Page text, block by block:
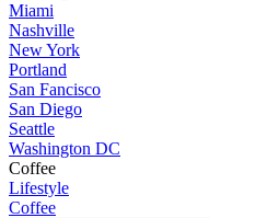
Miami
Nashville
New York
Portland
San Fancisco
San Diego
Seattle
Washington DC
Coffee
Lifestyle
Coffee